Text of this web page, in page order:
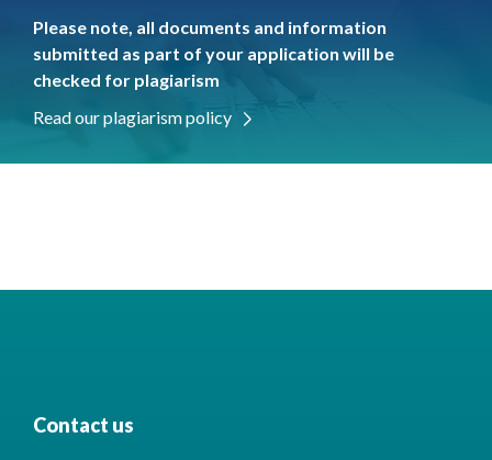
Please note, all documents and information
submitted as part of your application will be
checked for plagiarism
Read our plagiarism policy
Contact us